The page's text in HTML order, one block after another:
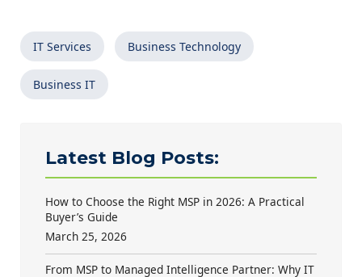
IT Services Business Technology
Business IT
Latest Blog Posts:
How to Choose the Right MSP in 2026: A Practical
Buyer’s Guide
March 25, 2026
From MSP to Managed Intelligence Partner: Why IT